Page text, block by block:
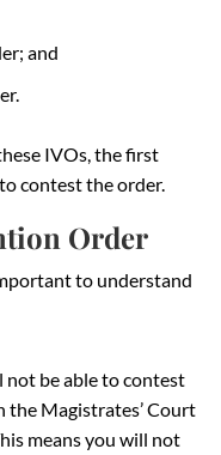
and
IVOs, the first
contest the order.
Order
to understand
be able to contest
Magistrates’ Court
means you will not